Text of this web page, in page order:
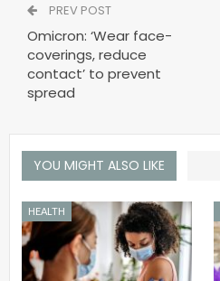
PREV POST
Omicron: ‘Wear face-
coverings, reduce
contact’ to prevent
spread
YOU MIGHT ALSO LIKE
HEALTH